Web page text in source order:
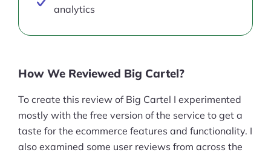
analytics
How We Reviewed Big Cartel?
To create this review of Big Cartel I experimented
mostly with the free version of the service to get a
taste for the ecommerce features and functionality. I
also examined some user reviews from across the